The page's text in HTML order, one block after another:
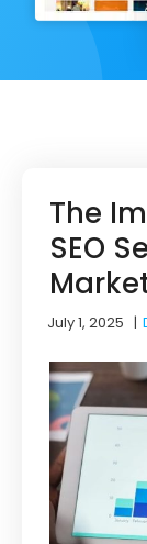
The
SEO
July 1, 2025 |